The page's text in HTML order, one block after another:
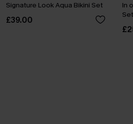
Signature Look Aqua Bikini Set
£39.00
In
Set